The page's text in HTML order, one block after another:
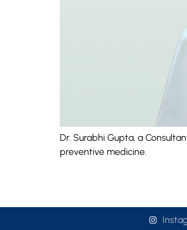
Dr. Surabhi Gupta, a
preventive medicine.